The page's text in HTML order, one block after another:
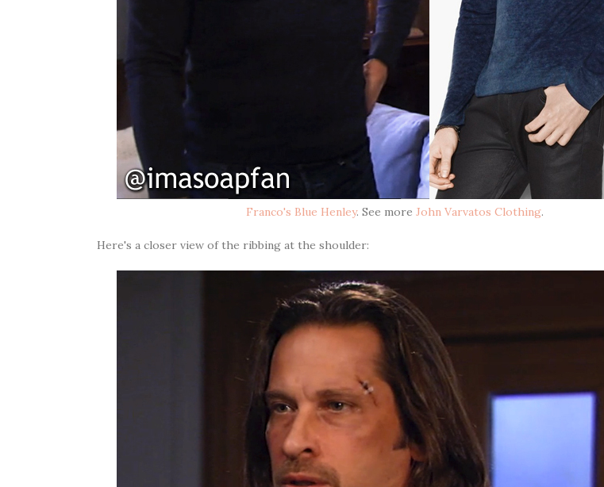
Franco's Blue Henley. See more John Varvatos Clothing.
Here's a closer view of the ribbing at the shoulder: